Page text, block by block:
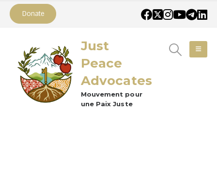
Donate
Just
Peace
Advocates
Mouvement pour
une Paix Juste